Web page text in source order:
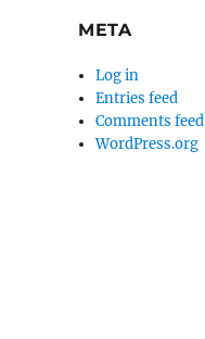
META
Log in
Entries feed
Comments feed
WordPress.org